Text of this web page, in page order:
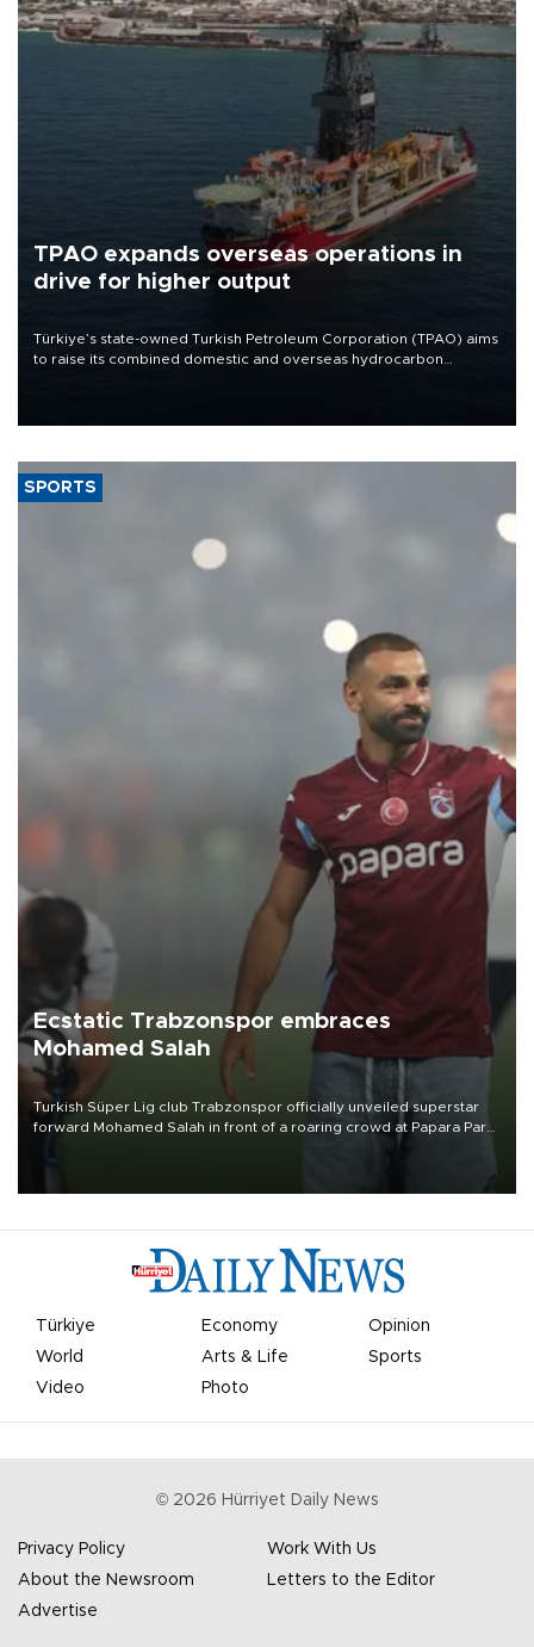
TPAO expands overseas operations in
drive for higher output
Türkiye’s state-owned Turkish Petroleum Corporation (TPAO) aims
to raise its combined domestic and overseas hydrocarbon
SPORTS
Ecstatic Trabzonspor embraces
Mohamed Salah
Turkish Süper Lig club Trabzonspor officially unveiled superstar
forward Mohamed Salah in front of a roaring crowd at Papara Park
Türkiye Economy
Opinion
World
Arts & Life
Sports
Video
Photo
© 2026 Hürriyet Daily News
Privacy Policy
Work With Us
About the Newsroom
Letters to the Editor
Advertise